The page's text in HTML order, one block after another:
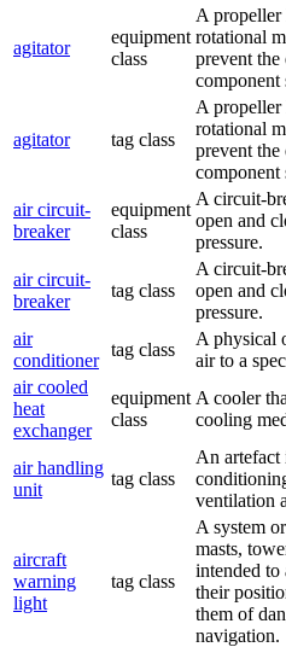
agitator
equipment
class
A
rotational
prevent
component
agitator tag class
A
rotational
prevent
component
air circuit-
breaker
equipment
class
A circuit-
open and
pressure.
air circuit-
breaker
tag class
A circuit-
open and
pressure.
air
conditioner
tag class
A physical
air to a
air cooled
heat
exchanger
equipment
class
A cooler
cooling
air handling
unit
tag class
An artefact
ventilation
aircraft
warning
light
tag class
A system
masts,
intended to
their
them of
navigation.